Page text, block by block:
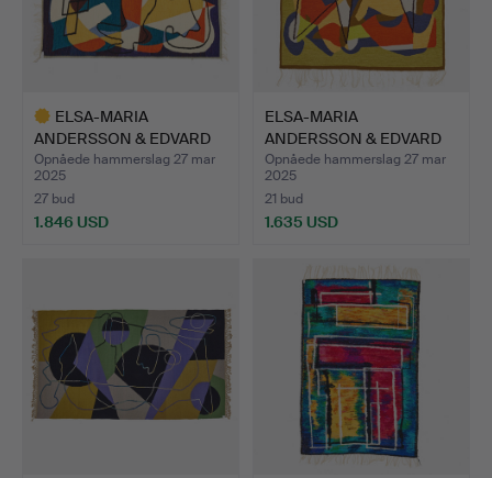
ELSA-MARIA
ANDERSSON & EDVARD
ANDERSSON. „…
Opnåede hammerslag 27 mar
2025
27 bud
1.846 USD
ELSA-MARIA
ANDERSSON & EDVARD
ANDERSSON. A…
Opnåede hammerslag 27 mar
2025
21 bud
1.635 USD